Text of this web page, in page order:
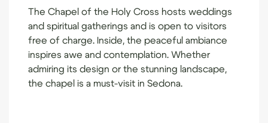
The Chapel of the Holy Cross hosts weddings
and spiritual gatherings and is open to visitors
free of charge. Inside, the peaceful ambiance
inspires awe and contemplation. Whether
admiring its design or the stunning landscape,
the chapel is a must-visit in Sedona.